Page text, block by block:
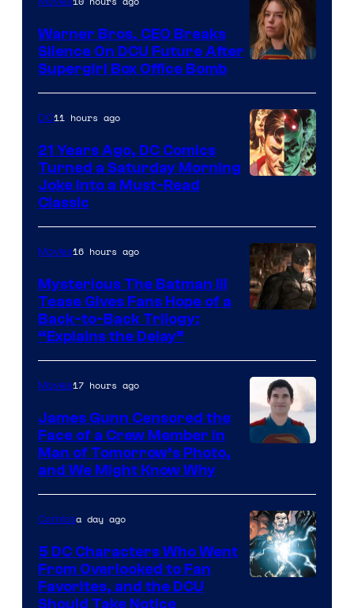
Marvel
Comics
Warner Bros. CEO Breaks
Silence On DCU Future After
Supergirl Box Office Bomb
of
DC
Comics
DC11 hours ago
21 Years Ago, DC Comics
Turned a Saturday Morning
Joke Into a Must-Read
Classic
of
Warner
Bros.
Pictures
Movies16 hours ago
Mysterious The Batman III
Tease Gives Fans Hope of a
Back-to-Back Trilogy:
“Explains the Delay”
of
DC
Studios
Movies17 hours ago
James Gunn Censored the
Face of a Crew Member in
Man of Tomorrow’s Photo,
and We Might Know Why
Comicsa day ago
5 DC Characters Who Went
From Overlooked to Fan
Favorites, and the DCU
Should Take Notice